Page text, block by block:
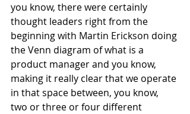
you know, there were certainly
thought leaders right from the
beginning with Martin Erickson doing
the Venn diagram of what is a
product manager and you know,
making it really clear that we operate
in that space between, you know,
two or three or four different